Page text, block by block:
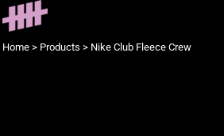
Home > Products > Nike Club Fleece Crew